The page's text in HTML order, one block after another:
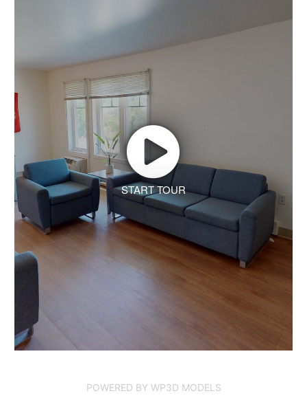
START TOUR
POWERED BY WP3D MODELS